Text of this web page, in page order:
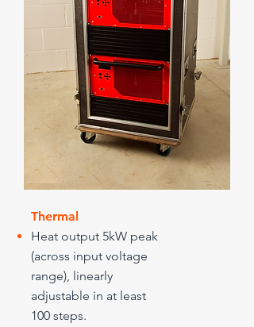
Thermal
Heat output 5kW peak
(across input voltage
range), linearly
adjustable in at least
100 steps.